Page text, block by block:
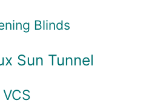
Blinds
Sun Tunnel